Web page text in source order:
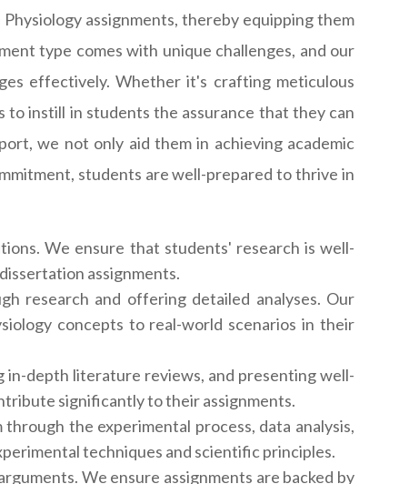
assignments, thereby equipping them
type comes with unique challenges, and our
effectively. Whether it's crafting meticulous
to instill in students the assurance that they can
we not only aid them in achieving academic
students are well-prepared to thrive in
We ensure that students' research is well-
assignments.
research and offering detailed analyses. Our
concepts to real-world scenarios in their
in-depth literature reviews, and presenting well-
significantly to their assignments.
the experimental process, data analysis,
techniques and scientific principles.
We ensure assignments are backed by